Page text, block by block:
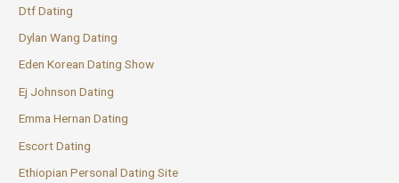
Dtf Dating
Dylan Wang Dating
Eden Korean Dating Show
Ej Johnson Dating
Emma Hernan Dating
Escort Dating
Ethiopian Personal Dating Site